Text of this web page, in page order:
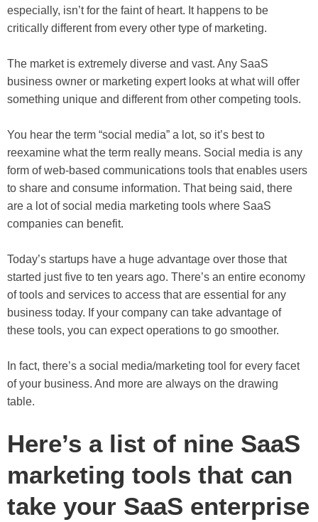
especially, isn’t for the faint of heart. It happens to be
critically different from every other type of marketing.
The market is extremely diverse and vast. Any SaaS
business owner or marketing expert looks at what will offer
something unique and different from other competing tools.
You hear the term “social media” a lot, so it’s best to
reexamine what the term really means. Social media is any
form of web-based communications tools that enables users
to share and consume information. That being said, there
are a lot of social media marketing tools where SaaS
companies can benefit.
Today’s startups have a huge advantage over those that
started just five to ten years ago. There’s an entire economy
of tools and services to access that are essential for any
business today. If your company can take advantage of
these tools, you can expect operations to go smoother.
In fact, there’s a social media/marketing tool for every facet
of your business. And more are always on the drawing
table.
Here’s a list of nine SaaS
marketing tools that can
take your SaaS enterprise